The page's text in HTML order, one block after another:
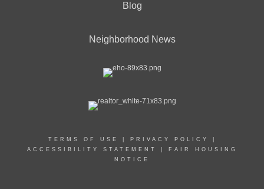
Blog
Neighborhood News
TERMS OF USE PRIVACY POLICY
ACCESSIBILITY STATEMENT
FAIR HOUSING
NOTICE